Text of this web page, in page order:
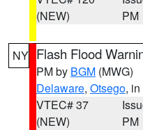
(NEW)
PM
NY Flash Flood
PM by BGM (MWG)
Delaware, Otsego,
VTEC# 37
(NEW)
PM